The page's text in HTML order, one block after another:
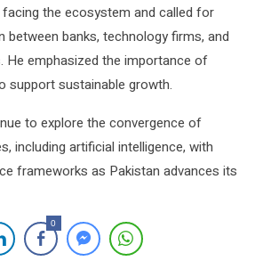
the ecosystem and called for
between banks, technology firms, and
He emphasized the importance of
support sustainable growth.
to explore the convergence of
including artificial intelligence, with
frameworks as Pakistan advances its
0